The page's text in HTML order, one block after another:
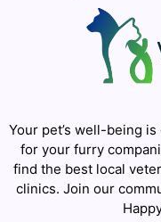
Your pet’s well-being
for your furry
find the best local
clinics. Join our